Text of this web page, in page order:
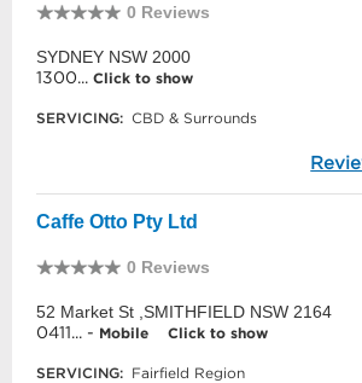
0 Reviews
SYDNEY NSW 2000
1300... Click to show
SERVICING: CBD & Surrounds
Caffe Otto Pty Ltd
0 Reviews
52 Market St ,SMITHFIELD NSW 2164
0411... - Mobile Click to show
SERVICING: Fairfield Region